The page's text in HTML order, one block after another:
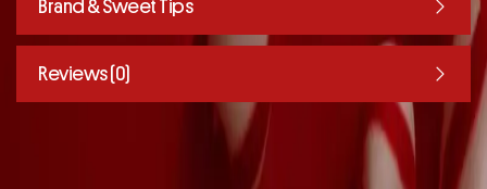
Brand & Sweet Tips
Reviews (0)